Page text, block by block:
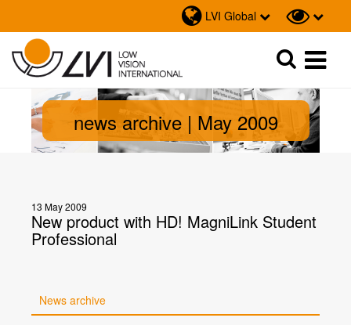
LVI Global
Sök
news archive | May 2009
13 May 2009
New product with HD! MagniLink Student
Professional
News archive